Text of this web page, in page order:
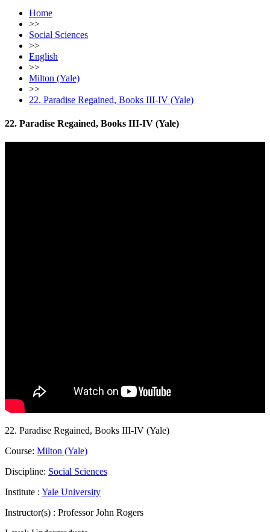
Home
>>
Social Sciences
>>
English
>>
Milton (Yale)
>>
22. Paradise Regained, Books III-IV (Yale)
22. Paradise Regained, Books III-IV (Yale)
22. Paradise Regained, Books III-IV (Yale)
Course: Milton (Yale)
Discipline: Social Sciences
Institute : Yale University
Instructor(s) : Professor John Rogers